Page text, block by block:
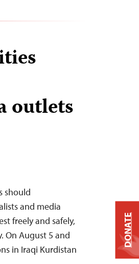
outlets
should
and media
freely and safely,
On August 5 and
in Iraqi Kurdistan
DONATE